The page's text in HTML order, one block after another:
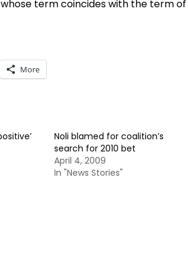
term coincides with the term of
More
Noli blamed for coalition’s
search for 2010 bet
April 4, 2009
In "News Stories"